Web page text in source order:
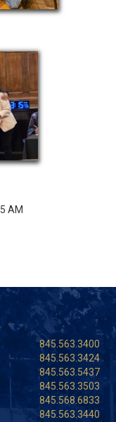
AM
845.563.3400
845.563.3424
845.563.5437
845.563.3503
845.568.6833
845.563.3440